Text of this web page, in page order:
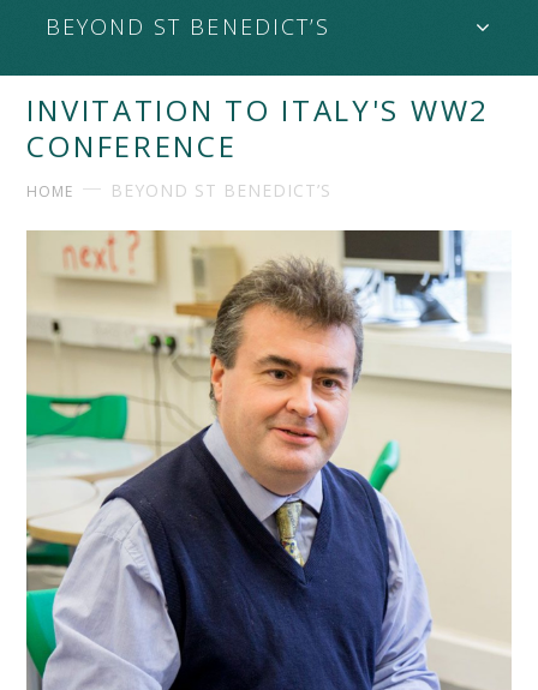
BEYOND ST BENEDICT’S
INVITATION TO ITALY'S WW2
CONFERENCE
HOME BEYOND ST BENEDICT’S